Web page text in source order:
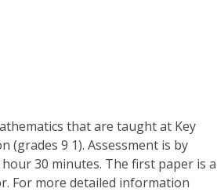
that are taught at Key
(grades 9 1). Assessment is by
30 minutes. The first paper is a
For more detailed information